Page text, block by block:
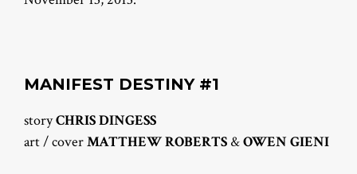
MANIFEST DESTINY #1
storyCHRIS DINGESS
art / coverMATTHEW ROBERTS &OWEN GIENI